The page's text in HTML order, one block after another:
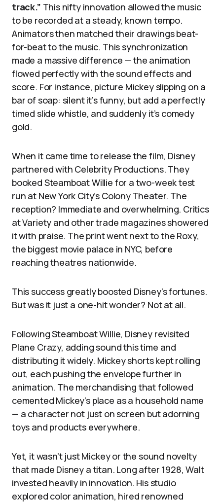
track.” This nifty innovation allowed the music
to be recorded at a steady, known tempo.
Animators then matched their drawings beat-
for-beat to the music. This synchronization
made a massive difference — the animation
flowed perfectly with the sound effects and
score. For instance, picture Mickey slipping on a
bar of soap: silent it’s funny, but add a perfectly
timed slide whistle, and suddenly it’s comedy
gold.
When it came time to release the film, Disney
partnered with Celebrity Productions. They
booked Steamboat Willie for a two-week test
run at New York City’s Colony Theater. The
reception? Immediate and overwhelming. Critics
at Variety and other trade magazines showered
it with praise. The print went next to the Roxy,
the biggest movie palace in NYC, before
reaching theatres nationwide.
This success greatly boosted Disney’s fortunes.
But was it just a one-hit wonder? Not at all.
Following Steamboat Willie, Disney revisited
Plane Crazy, adding sound this time and
distributing it widely. Mickey shorts kept rolling
out, each pushing the envelope further in
animation. The merchandising that followed
cemented Mickey’s place as a household name
— a character not just on screen but adorning
toys and products everywhere.
Yet, it wasn’t just Mickey or the sound novelty
that made Disney a titan. Long after 1928, Walt
invested heavily in innovation. His studio
explored color animation, hired renowned